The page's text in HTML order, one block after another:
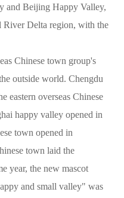
and Beijing Happy Valley,
River Delta region, with the
Chinese town group's
outside world. Chengdu
eastern overseas Chinese
happy valley opened in
town opened in
town laid the
year, the new mascot
and small valley" was